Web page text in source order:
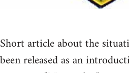
Short article about the
been released as an